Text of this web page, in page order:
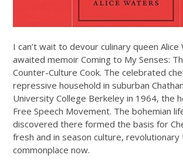
I can’t wait to devour culinary queen Alice
awaited memoir Coming to My Senses:
Counter-Culture Cook. The celebrated
repressive household in suburban
University College Berkeley in 1964, the
Free Speech Movement. The bohemian
discovered there formed the basis for
fresh and in season culture, revolutionary
commonplace now.